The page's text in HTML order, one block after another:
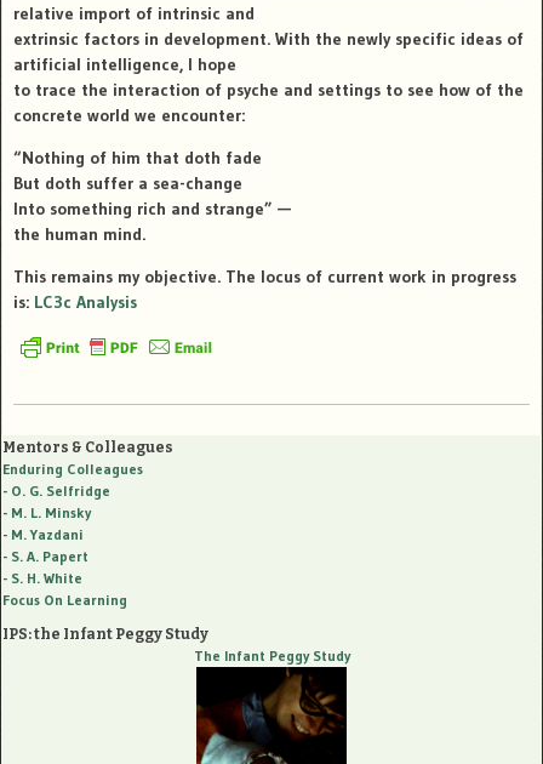
relative import of intrinsic and
extrinsic factors in development. With the newly specific ideas of
artificial intelligence, I hope
to trace the interaction of psyche and settings to see how of the
concrete world we encounter:
“Nothing of him that doth fade
But doth suffer a sea-change
Into something rich and strange” —
the human mind.
This remains my objective. The locus of current work in progress
is: LC3c Analysis
Mentors & Colleagues
Enduring Colleagues
- O. G. Selfridge
- M. L. Minsky
- M. Yazdani
- S. A. Papert
- S. H. White
Focus On Learning
IPS: the Infant Peggy Study
The Infant Peggy Study